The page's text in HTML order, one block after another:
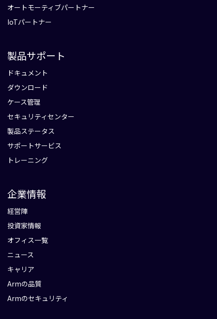
オートモーティブパートナー
IoTパートナー
製品サポート
ドキュメント
ダウンロード
ケース管理
セキュリティセンター
製品ステータス
サポートサービス
トレーニング
企業情報
経営陣
投資家情報
オフィス一覧
ニュース
キャリア
Armの品質
Armのセキュリティ